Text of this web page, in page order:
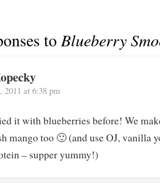
toBlueberry
2011 at 6:38 pm
it with blueberries before! We
mango too 🙂 (and use OJ, vanilla
– supper yummy!)